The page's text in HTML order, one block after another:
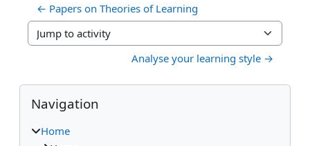
← Papers on Theories of Learning
Jump to activity
Analyse your learning style →
Blocks
Skip Navigation
Navigation
Home